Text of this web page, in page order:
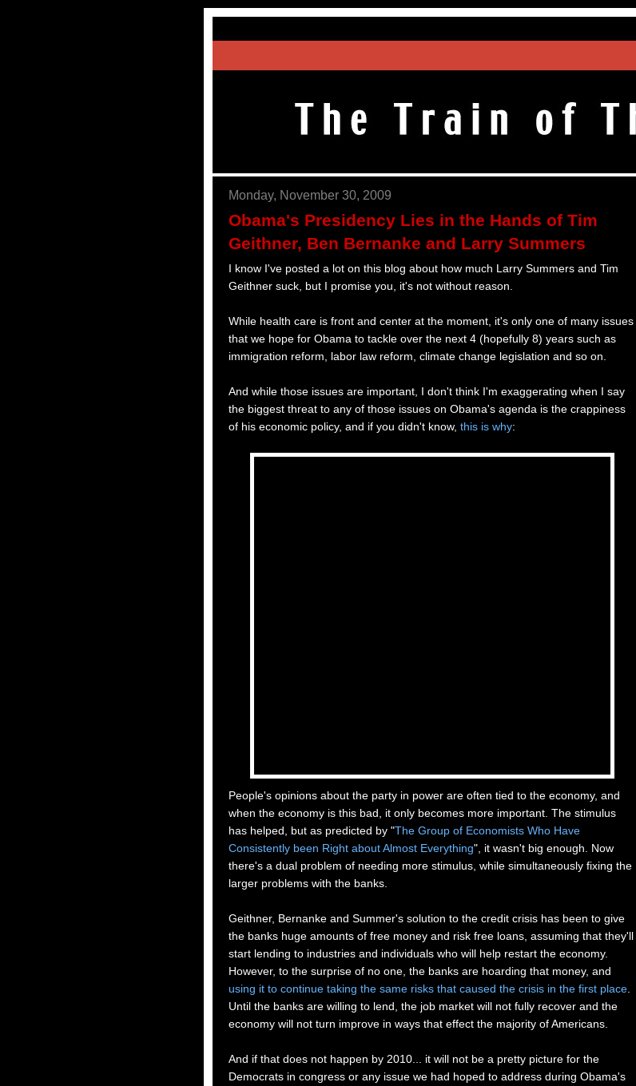
Monday, November 30, 2009
Obama's Presidency Lies in the Hands of Tim
Geithner, Ben Bernanke and Larry Summers
I know I've posted a lot on this blog about how much Larry Summers and Tim
Geithner suck, but I promise you, it's not without reason.
While health care is front and center at the moment, it's only one of many issues
that we hope for Obama to tackle over the next 4 (hopefully 8) years such as
immigration reform, labor law reform, climate change legislation and so on.
And while those issues are important, I don't think I'm exaggerating when I say
the biggest threat to any of those issues on Obama's agenda is the crappiness
of his economic policy, and if you didn't know, this is why:
People's opinions about the party in power are often tied to the economy, and
when the economy is this bad, it only becomes more important. The stimulus
has helped, but as predicted by "The Group of Economists Who Have
Consistently been Right about Almost Everything", it wasn't big enough. Now
there's a dual problem of needing more stimulus, while simultaneously fixing the
larger problems with the banks.
Geithner, Bernanke and Summer's solution to the credit crisis has been to give
the banks huge amounts of free money and risk free loans, assuming that they'll
start lending to industries and individuals who will help restart the economy.
However, to the surprise of no one, the banks are hoarding that money, and
using it to continue taking the same risks that caused the crisis in the first place.
Until the banks are willing to lend, the job market will not fully recover and the
economy will not turn improve in ways that effect the majority of Americans.
And if that does not happen by 2010... it will not be a pretty picture for the
Democrats in congress or any issue we had hoped to address during Obama's